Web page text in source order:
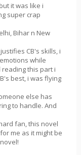
it was like i
super crap
Bihar n New
CB's skills, i
while
this part i
best, i was flying
else has
to handle. And
fan, this novel
me as it might be